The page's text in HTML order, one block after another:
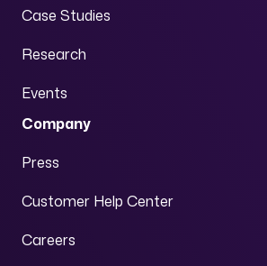
Case Studies
Research
Events
Company
Press
Customer Help Center
Careers